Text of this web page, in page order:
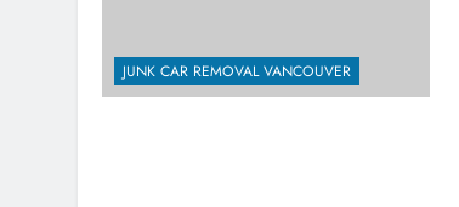
JUNK CAR REMOVAL VANCOUVER